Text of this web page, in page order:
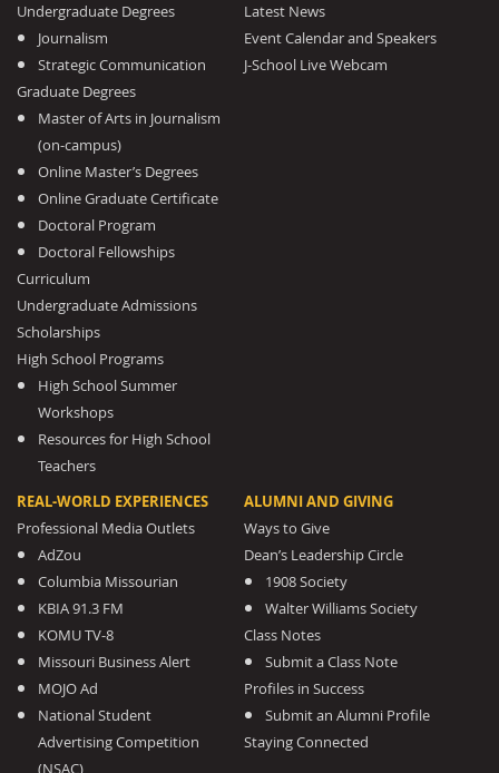
Undergraduate Degrees
Journalism
Strategic Communication
Graduate Degrees
Master of Arts in Journalism
(on-campus)
Online Master’s Degrees
Online Graduate Certificate
Doctoral Program
Doctoral Fellowships
Curriculum
Undergraduate Admissions
Scholarships
High School Programs
High School Summer
Workshops
Resources for High School
Teachers
Latest News
Event Calendar and Speakers
J-School Live Webcam
REAL-WORLD EXPERIENCES
Professional Media Outlets
AdZou
Columbia Missourian
KBIA 91.3 FM
KOMU TV-8
Missouri Business Alert
MOJO Ad
National Student
Advertising Competition
(NSAC)
ALUMNI AND GIVING
Ways to Give
Dean’s Leadership Circle
1908 Society
Walter Williams Society
Class Notes
Submit a Class Note
Profiles in Success
Submit an Alumni Profile
Staying Connected